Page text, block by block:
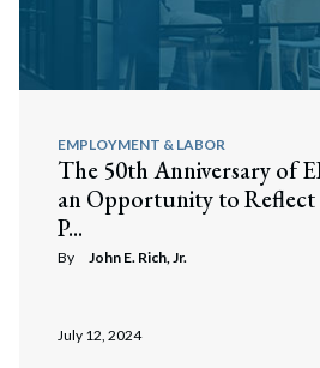
EMPLOYMENT & LABOR
The 50th Anniversary of
an Opportunity to Reflect
P...
By John E. Rich, Jr.
July 12, 2024